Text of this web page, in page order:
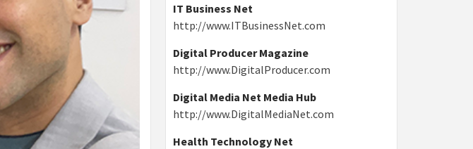
IT Business Net
http://www.ITBusinessNet.com
Digital Producer Magazine
http://www.DigitalProducer.com
Digital Media Net Media Hub
http://www.DigitalMediaNet.com
Health Technology Net